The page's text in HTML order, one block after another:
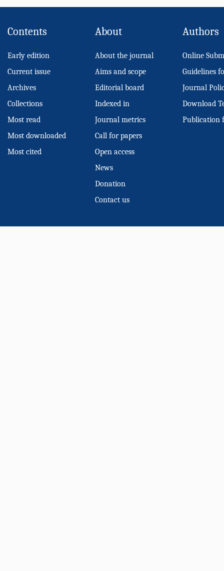
Contents
Early edition
Current issue
Archives
Collections
Most read
Most downloaded
Most cited
About
About the journal
Aims and scope
Editorial board
Indexed in
Journal metrics
Call for papers
Open access
News
Donation
Contact us
Authors
Online
Guidelines
Journal
Download
Publication